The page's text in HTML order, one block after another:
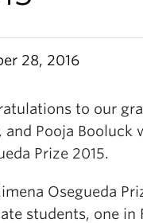
28, 2016
to our
and Pooja Booluck
Prize 2015.
Osegueda
students, one in